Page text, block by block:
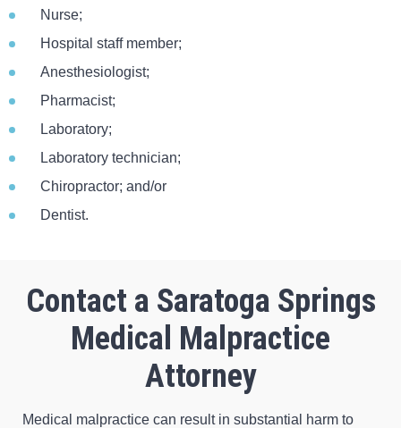
Nurse;
Hospital staff member;
Anesthesiologist;
Pharmacist;
Laboratory;
Laboratory technician;
Chiropractor; and/or
Dentist.
Contact a Saratoga Springs
Medical Malpractice
Attorney
Medical malpractice can result in substantial harm to